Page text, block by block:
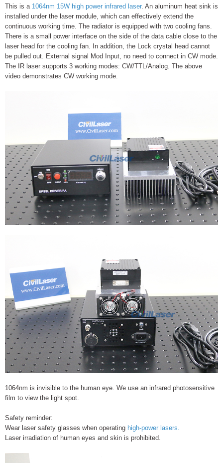
This is a 1064nm 15W high power infrared laser. An aluminum heat sink is
installed under the laser module, which can effectively extend the
continuous working time. The radiator is equipped with two cooling fans.
There is a small power interface on the side of the data cable close to the
laser head for the cooling fan. In addition, the Lock crystal head cannot
be pulled out. External signal Mod Input, no need to connect in CW mode.
The IR laser supports 3 working modes: CW/TTL/Analog. The above
video demonstrates CW working mode.
1064nm is invisible to the human eye. We use an infrared photosensitive
film to view the light spot.
Safety reminder:
Wear laser safety glasses when operating high-power lasers.
Laser irradiation of human eyes and skin is prohibited.